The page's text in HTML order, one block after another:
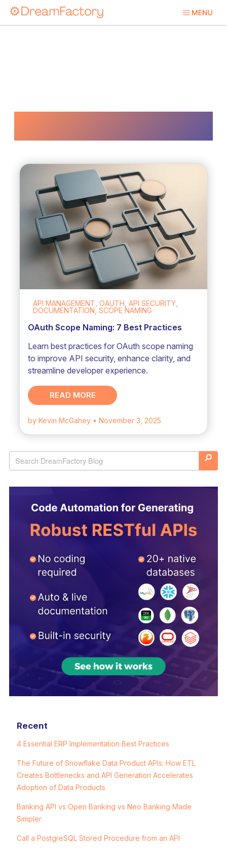
API MANAGEMENT, OAUTH, API SECURITY,
DOCUMENTATION, SCOPE NAMING
OAuth Scope Naming: 7 Best Practices
Learn best practices for OAuth scope naming
to improve API security, enhance clarity, and
streamline developer experience.
READ MORE
by Kevin McGahey • November 3, 2025
Recent
4 Essential ERP Implementation Best Practices
The Future of Snowflake Data Product APIs: How ETL
Creates Bottlenecks and API Generation Accelerates
Adoption of Data Products
Banking API vs Open Banking vs Neo Banking Made
Simpler
Call a PostgreSQL Stored Procedure from an API